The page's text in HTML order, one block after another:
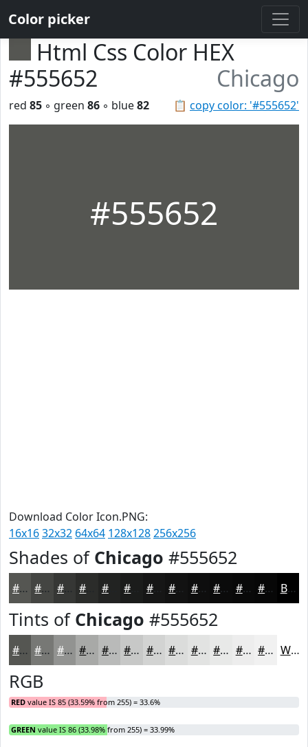
Color picker
Html Css Color HEX
#555652
Chicago
📋 copy color: '#555652'
red 85 ◦ green 86 ◦ blue82
#555652
Download Color Icon.PNG:
16x1632x32 64x64 128x128256x256
Shades of Chicago #555652
#555652 #444542 #363735 #222322 #161616 #0E0E0E #0B0B0B #090909 #070707 Black
Tints of Chicago #555652
#555652 #777875 #929391 #A8A9A7 #B9BAB9 #C7C8C7 #D2D3D2 #DBDCDB #E2E3E2 #E8E9E8 #EDEDED #F1F1F1 White
RGB
RED value IS 85 (33.59% from 255) = 33.6%
GREEN value IS 86 (33.98% from 255) = 33.99%